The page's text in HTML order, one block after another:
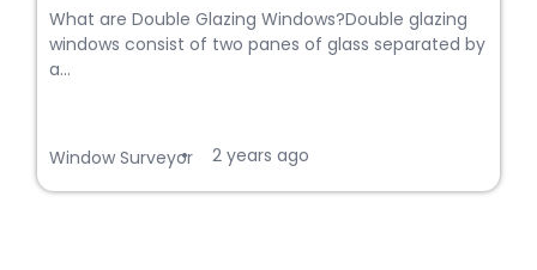
What are Double Glazing Windows?Double glazing
windows consist of two panes of glass separated by
a...
Window Surveyor
• 2 years ago